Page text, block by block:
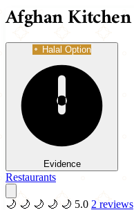
Afghan Kitchen
Halal Option
Evidence
Restaurants
🌙 🌙 🌙 🌙 🌙 5.0 2 reviews